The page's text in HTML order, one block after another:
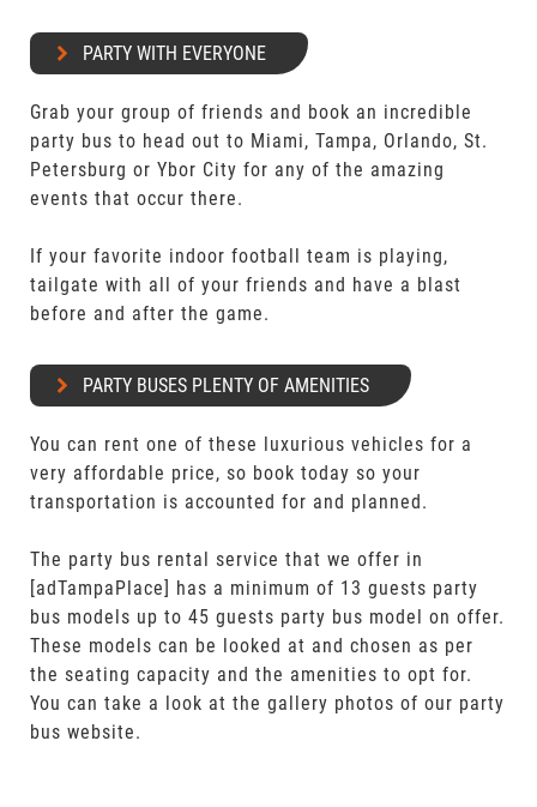
PARTY WITH EVERYONE
Grab your group of friends and book an incredible
party bus to head out to Miami, Tampa, Orlando, St.
Petersburg or Ybor City for any of the amazing
events that occur there.
If your favorite indoor football team is playing,
tailgate with all of your friends and have a blast
before and after the game.
PARTY BUSES PLENTY OF AMENITIES
You can rent one of these luxurious vehicles for a
very affordable price, so book today so your
transportation is accounted for and planned.
The party bus rental service that we offer in
[adTampaPlace] has a minimum of 13 guests party
bus models up to 45 guests party bus model on offer.
These models can be looked at and chosen as per
the seating capacity and the amenities to opt for.
You can take a look at the gallery photos of our party
bus website.